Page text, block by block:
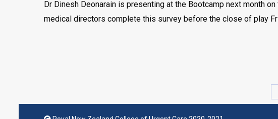
Dr Dinesh Deonarain is presenting at the Bootcamp next month
medical directors complete this survey before the close of play